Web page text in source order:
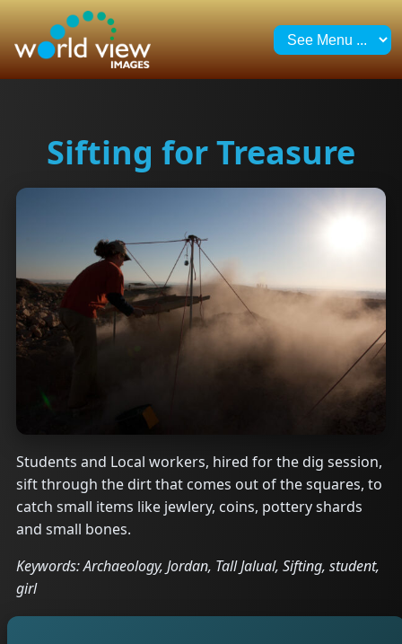
Sifting for Treasure
Students and Local workers, hired for the dig session,
sift through the dirt that comes out of the squares, to
catch small items like jewlery, coins, pottery shards
and small bones.
Keywords: Archaeology, Jordan, Tall Jalual, Sifting, student,
girl